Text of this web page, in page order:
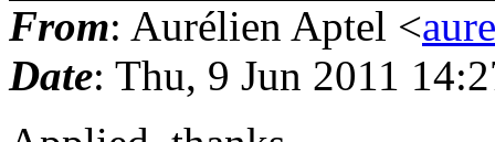
From: Aurélien Aptel <
Date: Thu, 9 Jun 2011